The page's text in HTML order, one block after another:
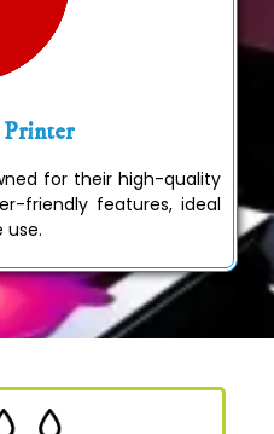
Printer
for their high-quality
friendly features, ideal